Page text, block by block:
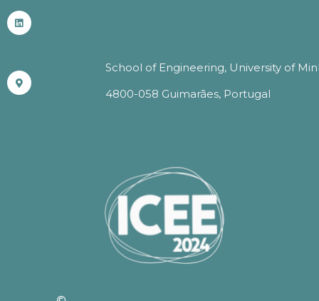
School of Engineering, University of
4800-058 Guimarães, Portugal